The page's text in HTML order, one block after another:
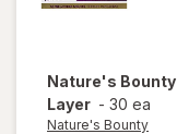
Nature's Bounty
Layer - 30 ea
Nature's Bounty